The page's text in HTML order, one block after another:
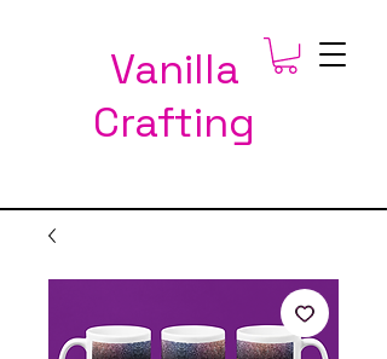
Vanilla
Crafting